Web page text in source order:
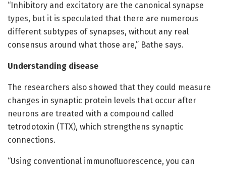
“Inhibitory and excitatory are the canonical synapse
types, but it is speculated that there are numerous
different subtypes of synapses, without any real
consensus around what those are,” Bathe says.
Understanding disease
The researchers also showed that they could measure
changes in synaptic protein levels that occur after
neurons are treated with a compound called
tetrodotoxin (TTX), which strengthens synaptic
connections.
“Using conventional immunofluorescence, you can